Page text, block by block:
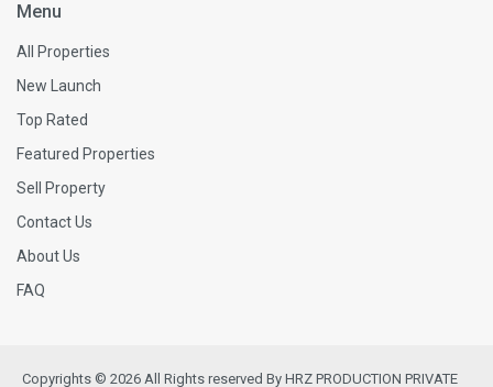
Menu
All Properties
New Launch
Top Rated
Featured Properties
Sell Property
Contact Us
About Us
FAQ
Copyrights © 2026 All Rights reserved By HRZ PRODUCTION PRIVATE